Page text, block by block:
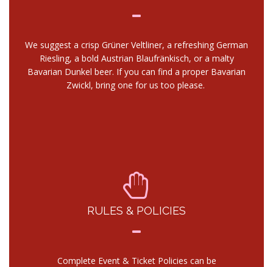
We suggest a crisp Grüner Veltliner, a refreshing German
Riesling, a bold Austrian Blaufränkisch, or a malty
Bavarian Dunkel beer. If you can find a proper Bavarian
Zwickl, bring one for us too please.
RULES & POLICIES
Complete Event & Ticket Policies can be